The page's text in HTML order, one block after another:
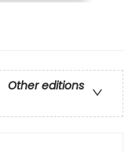
Other editions